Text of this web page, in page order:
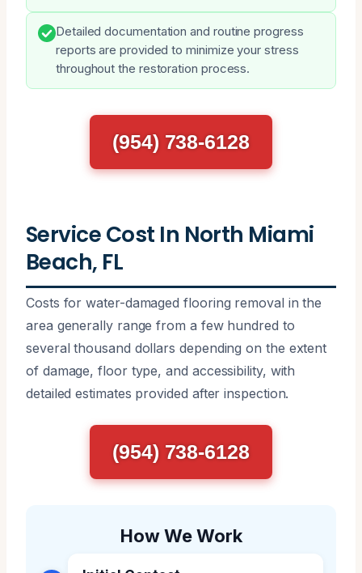
Detailed documentation and routine progress
reports are provided to minimize your stress
throughout the restoration process.
(954) 738-6128
Service Cost In North Miami
Beach, FL
Costs for water-damaged flooring removal in the
area generally range from a few hundred to
several thousand dollars depending on the extent
of damage, floor type, and accessibility, with
detailed estimates provided after inspection.
(954) 738-6128
How We Work